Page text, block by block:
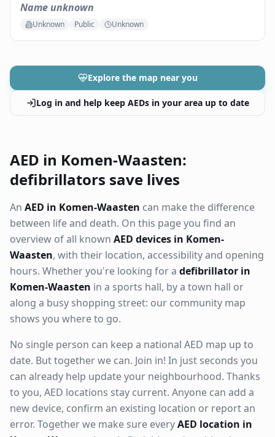
Name unknown
Unknown Public Unknown
Explore the map near you
Log in and help keep AEDs in your area up to date
AED in Komen-Waasten:
defibrillators save lives
An AED in Komen-Waasten can make the difference
between life and death. On this page you find an
overview of all known AED devices in Komen-
Waasten, with their location, accessibility and opening
hours. Whether you're looking for a defibrillator in
Komen-Waasten in a sports hall, by a town hall or
along a busy shopping street: our community map
shows you where to go.
No single person can keep a national AED map up to
date. But together we can. Join in! In just seconds you
can already help update your neighbourhood. Thanks
to you, AED locations stay current. Anyone can add a
new device, confirm an existing location or report an
error. Together we make sure everyAED location in